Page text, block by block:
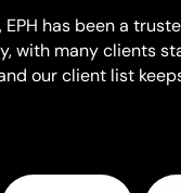
EPH has been a
with many clients
our client list